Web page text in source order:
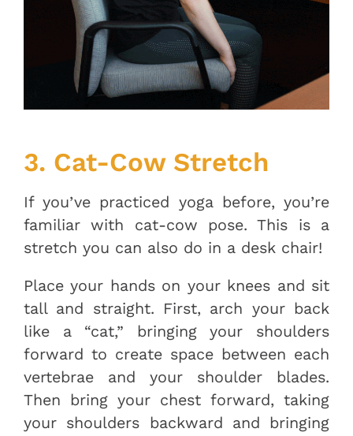
3. Cat-Cow Stretch
If you’ve practiced yoga before, you’re
familiar with cat-cow pose. This is a
stretch you can also do in a desk chair!
Place your hands on your knees and sit
tall and straight. First, arch your back
like a “cat,” bringing your shoulders
forward to create space between each
vertebrae and your shoulder blades.
Then bring your chest forward, taking
your shoulders backward and bringing